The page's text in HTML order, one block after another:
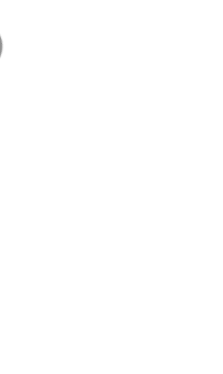
Day Tour to